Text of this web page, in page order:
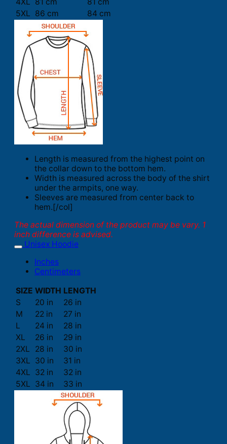
5XL 86 cm 84 cm
Length is measured from the highest point on
the collar down to the bottom hem.
Width is measured across the body of the shirt
under the armpits, one way.
Sleeves are measured from center back to
hem.[/col]
The actual dimension of the product may be vary. 1
inch difference is advised.
Unisex Hoodie
Inches
Centimeters
SIZE WIDTH LENGTH
S
20 in
26 in
M
22 in
27 in
L
24 in
28 in
XL
26 in
29 in
2XL
28 in
30 in
3XL 30 in
31 in
4XL 32 in
32 in
5XL 34 in 33 in